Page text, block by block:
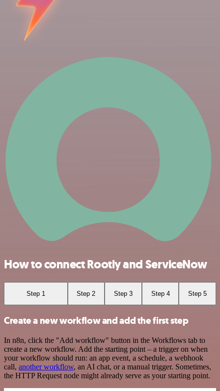
How to connect Rootly and ServiceNow
Step 1 Step 2 Step 3 Step 4 Step 5
Create a new workflow and add the first step
In n8n, click the "Add workflow" button in the Workflows tab to
create a new workflow. Add the starting point – a trigger on when
your workflow should run: an app event, a schedule, a webhook
call, another workflow, an AI chat, or a manual trigger. Sometimes,
the HTTP Request node might already serve as your starting point.